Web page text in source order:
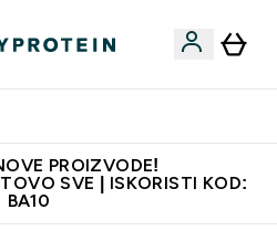
PROIZVODE!
SVE | ISKORISTI KOD:
BA10